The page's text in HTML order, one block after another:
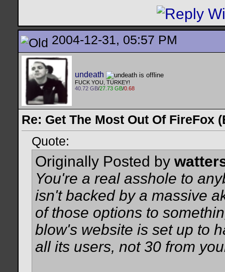
2004-12-31, 05:57 PM
undeath
FUCK YOU, TURKEY!
40.72 GB/27.73 GB/0.68
Re: Get The Most Out Of FireFox
Quote:
Originally Posted by
You're a real asshole to
isn't backed by a massive
of those options to
blow's website is set up to
all its users, not 30 from